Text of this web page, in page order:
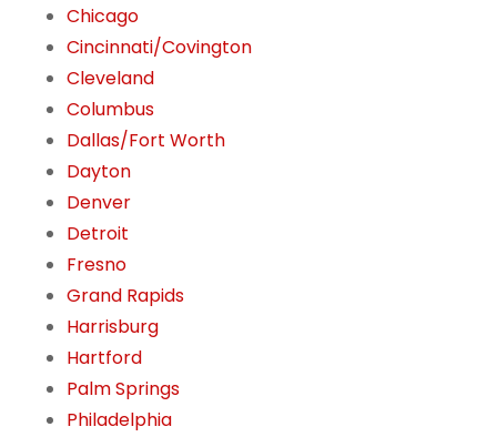
Chicago
Cincinnati/Covington
Cleveland
Columbus
Dallas/Fort Worth
Dayton
Denver
Detroit
Fresno
Grand Rapids
Harrisburg
Hartford
Palm Springs
Philadelphia